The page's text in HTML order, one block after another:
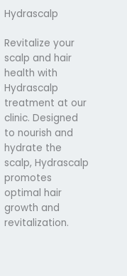
Hydrascalp
Revitalize your
scalp and hair
health with
Hydrascalp
treatment at our
clinic. Designed
to nourish and
hydrate the
scalp, Hydrascalp
promotes
optimal hair
growth and
revitalization.